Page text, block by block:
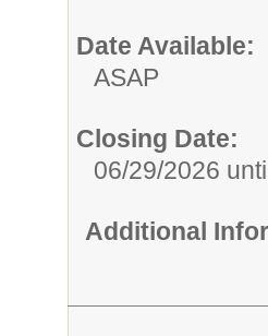
Date Available:
ASAP
Closing Date:
06/29/2026
Additional